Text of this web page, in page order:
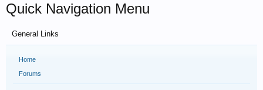
Quick Navigation Menu
General Links
Home
Forums